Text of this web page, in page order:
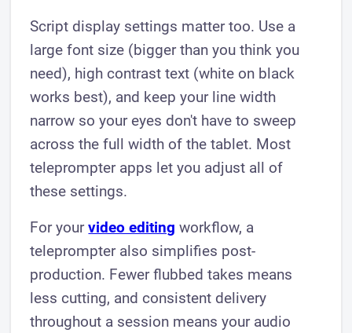
Script display settings matter too. Use a
large font size (bigger than you think you
need), high contrast text (white on black
works best), and keep your line width
narrow so your eyes don't have to sweep
across the full width of the tablet. Most
teleprompter apps let you adjust all of
these settings.
For yourvideo editing workflow, a
teleprompter also simplifies post-
production. Fewer flubbed takes means
less cutting, and consistent delivery
throughout a session means your audio